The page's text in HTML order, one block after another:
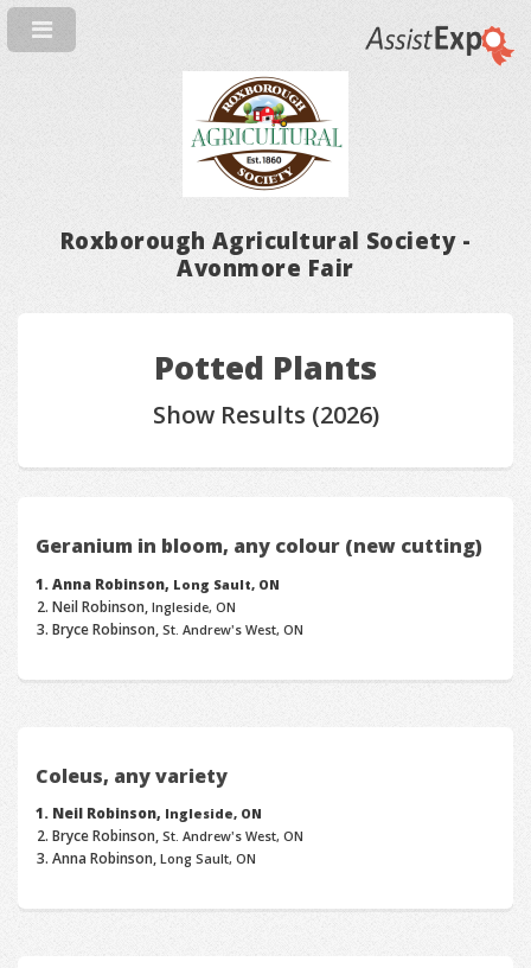
Roxborough Agricultural Society -
Avonmore Fair
Potted Plants
Show Results (2026)
Geranium in bloom, any colour (new cutting)
Anna Robinson, Long Sault, ON
Neil Robinson,Ingleside, ON
Bryce Robinson,St. Andrew's West, ON
Coleus, any variety
Neil Robinson, Ingleside, ON
Bryce Robinson,St. Andrew's West, ON
Anna Robinson,Long Sault, ON